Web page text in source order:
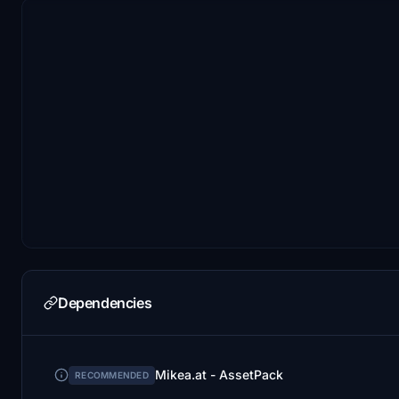
Dependencies
RECOMMENDED Mikea.at - AssetPack